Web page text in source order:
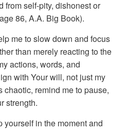
from self-pity, dishonest or
86, A.A. Big Book).
me to slow down and focus
than merely reacting to the
actions, words, and
with Your will, not just my
chaotic, remind me to pause,
strength.
yourself in the moment and